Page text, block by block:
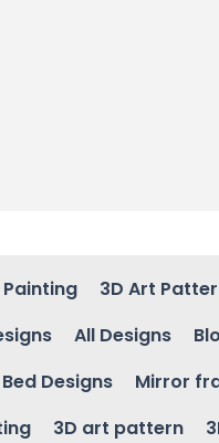
3D Art
All Designs
Designs Mirror
3D art pattern